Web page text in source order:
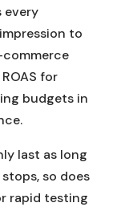
every
to
commerce
for
budgets in
last as long
so does
rapid testing